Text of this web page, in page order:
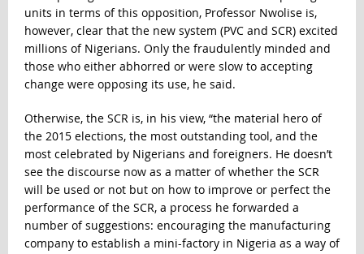
units in terms of this opposition, Professor Nwolise is,
however, clear that the new system (PVC and SCR) excited
millions of Nigerians. Only the fraudulently minded and
those who either abhorred or were slow to accepting
change were opposing its use, he said.
Otherwise, the SCR is, in his view, “the material hero of
the 2015 elections, the most outstanding tool, and the
most celebrated by Nigerians and foreigners. He doesn’t
see the discourse now as a matter of whether the SCR
will be used or not but on how to improve or perfect the
performance of the SCR, a process he forwarded a
number of suggestions: encouraging the manufacturing
company to establish a mini-factory in Nigeria as a way of